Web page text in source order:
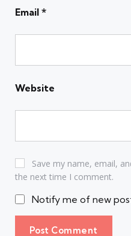
Email *
Website
Save my name, email,
the next time I comment.
Notify me of new